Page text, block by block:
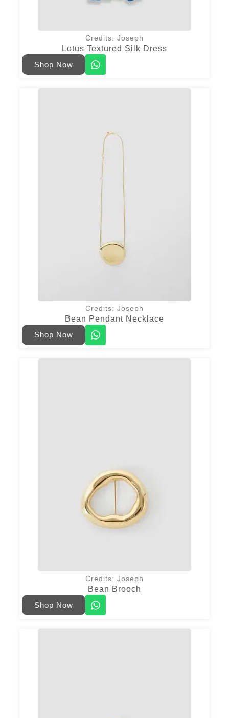
Credits: Joseph
Lotus Textured Silk Dress
Shop Now
Credits: Joseph
Bean Pendant Necklace
Shop Now
Credits: Joseph
Bean Brooch
Shop Now